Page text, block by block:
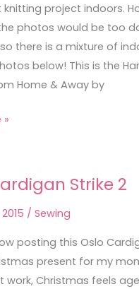
knitting project indoors.
photos would be too
there is a mixture of
below! This is the
Home & Away by
»
Strike 2
/ Sewing
posting this Oslo
present for my
work, Christmas feels